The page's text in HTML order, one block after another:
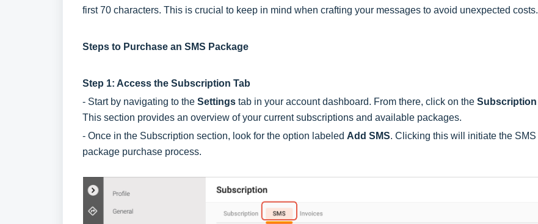
first 70 characters. This is crucial to keep in mind when crafting your messages to avoid unexpected costs.
Steps to Purchase an SMS Package
Step 1: Access the Subscription Tab
- Start by navigating to the Settings tab in your account dashboard. From there, click on the Subscription
This section provides an overview of your current subscriptions and available packages.
- Once in the Subscription section, look for the option labeled Add SMS. Clicking this will initiate the SMS
package purchase process.